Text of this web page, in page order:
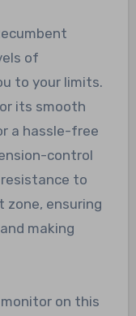
of
to your limits.
its smooth
a hassle-free
control
to
ensuring
making
on this